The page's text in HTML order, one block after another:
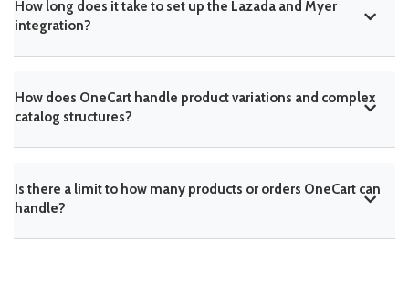
How long does it take to set up the Lazada and Myer
integration?
How does OneCart handle product variations and complex
catalog structures?
Is there a limit to how many products or orders OneCart can
handle?